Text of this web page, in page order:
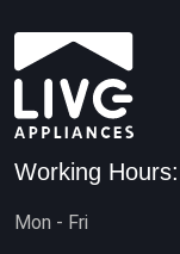
Working Hours:
Mon - Fri